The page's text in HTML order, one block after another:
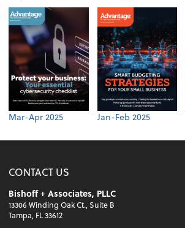
Mar-Apr 2025 Jan-Feb 2025
CONTACT US
Bishoff + Associates, PLLC
13306 Winding Oak Ct., Suite B
Tampa, FL 33612